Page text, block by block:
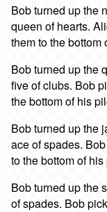
Bob turned up the
queen of hearts.
them to the bottom
Bob turned up the
five of clubs. Bob
the bottom of his
Bob turned up the
ace of spades.
to the bottom of his
Bob turned up the
of spades. Bob